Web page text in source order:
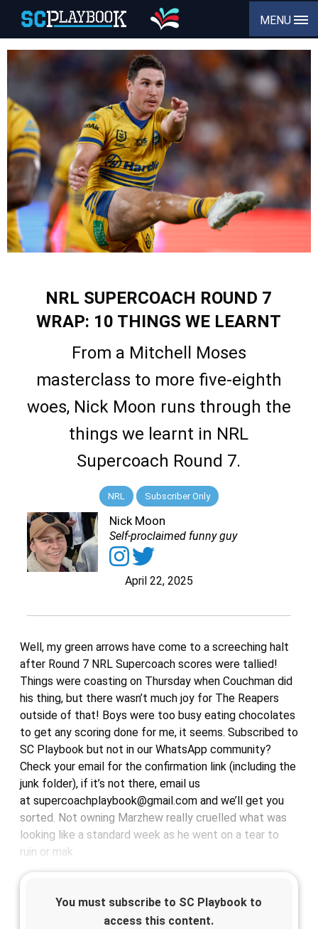
MENU
NRL SUPERCOACH ROUND 7
WRAP: 10 THINGS WE LEARNT
From a Mitchell Moses
masterclass to more five-eighth
woes, Nick Moon runs through the
things we learnt in NRL
Supercoach Round 7.
NRL Subscriber Only
Nick Moon
Self-proclaimed funny guy
April 22, 2025
Well, my green arrows have come to a screeching halt
after Round 7 NRL Supercoach scores were tallied!
Things were coasting on Thursday when Couchman did
his thing, but there wasn’t much joy for The Reapers
outside of that! Boys were too busy eating chocolates
to get any scoring done for me, it seems. Subscribed to
SC Playbook but not in our WhatsApp community?
Check your email for the confirmation link (including the
junk folder), if it’s not there, email us
at supercoachplaybook@gmail.com and we’ll get you
sorted. Not owning Marzhew really cruelled what was
looking like a standard week as he went on a tear to
ruin or mak
You must subscribe to SC Playbook to
access this content.